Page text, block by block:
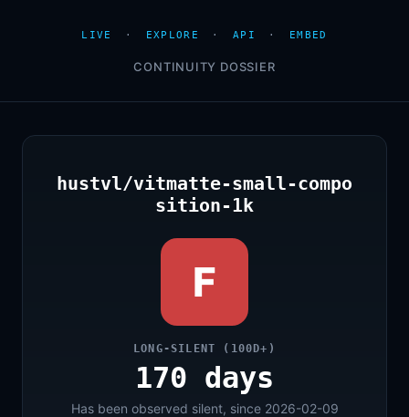
LIVE · EXPLORE · API · EMBED
CONTINUITY DOSSIER
hustvl/vitmatte-small-compo
sition-1k
F
LONG-SILENT (100D+)
170 days
Has been observed silent, since 2026-02-09